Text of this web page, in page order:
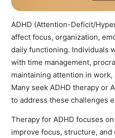
ADHD (Attention-Deficit/
affect focus, organization,
daily functioning. Individuals
with time management,
maintaining attention in
Many seek ADHD therapy or
to address these challenges
Therapy for ADHD focuses
improve focus, structure,